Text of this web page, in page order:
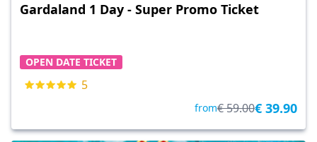
Gardaland 1 Day - Super Promo Ticket
OPEN DATE TICKET
5
from€ 59.00€ 39.90